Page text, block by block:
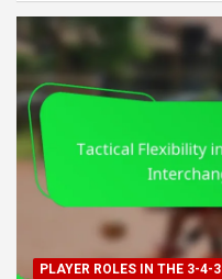
PLAYER ROLES IN THE 3-4-3